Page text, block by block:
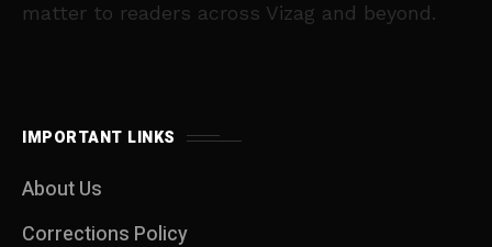
matter to readers across Vizag and beyond.
IMPORTANT LINKS
About Us
Corrections Policy